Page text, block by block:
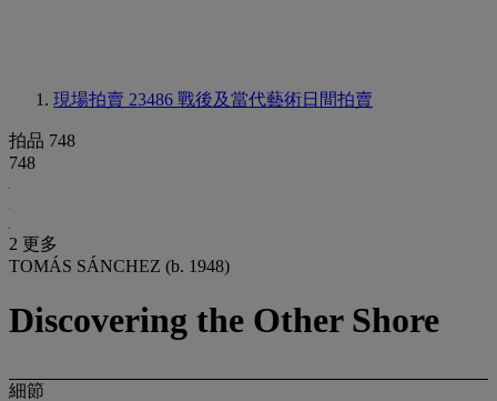
現場拍賣 23486 戰後及當代藝術日間拍賣
拍品 748
748
2 更多
TOMÁS SÁNCHEZ (b. 1948)
Discovering the Other Shore
細節